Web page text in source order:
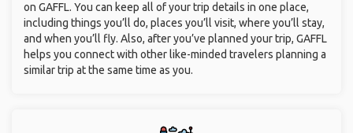
on GAFFL. You can keep all of your trip details in one place,
including things you’ll do, places you’ll visit, where you’ll stay,
and when you’ll fly. Also, after you’ve planned your trip, GAFFL
helps you connect with other like-minded travelers planning a
similar trip at the same time as you.